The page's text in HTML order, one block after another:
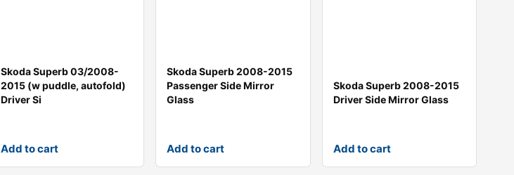
Skoda Superb 03/2008-
2015 (w puddle, autofold)
Driver Si
Add to cart
Skoda Superb 2008-2015
Passenger Side Mirror
Glass
Add to cart
Skoda Superb 2008-2015
Driver Side Mirror Glass
Add to cart